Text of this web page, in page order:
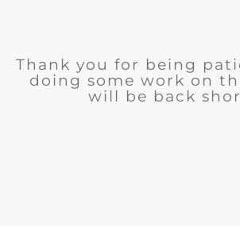
Thank you for being
doing some work on
will be back